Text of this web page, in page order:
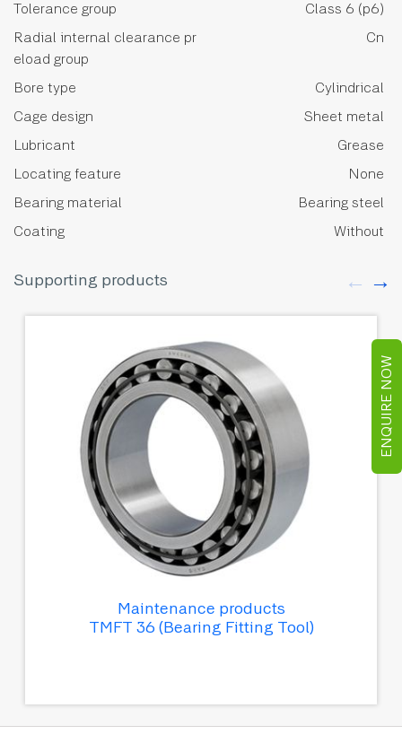
ENQUIRE NOW
Tolerance group
Class 6 (p6)
Radial internal clearance pr
eload group
Cn
Bore type
Cylindrical
Cage design
Sheet metal
Lubricant
Grease
Locating feature
None
Bearing material
Bearing steel
Coating
Without
Supporting products
Maintenance products
TMFT 36 (Bearing Fitting Tool)